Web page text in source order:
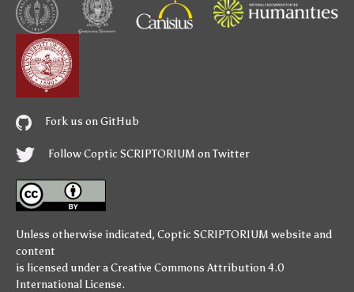
Fork us on GitHub
Follow Coptic SCRIPTORIUM on Twitter
Unless otherwise indicated, Coptic SCRIPTORIUM website and
content
is licensed under aCreative Commons Attribution 4.0
International License.